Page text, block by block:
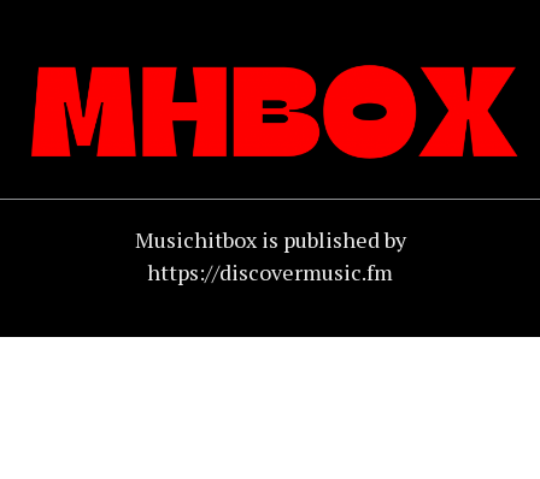
Musichitbox is published by
https://discovermusic.fm